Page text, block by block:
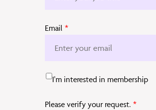
Email *
I'm interested in membership
Please verify your request. *